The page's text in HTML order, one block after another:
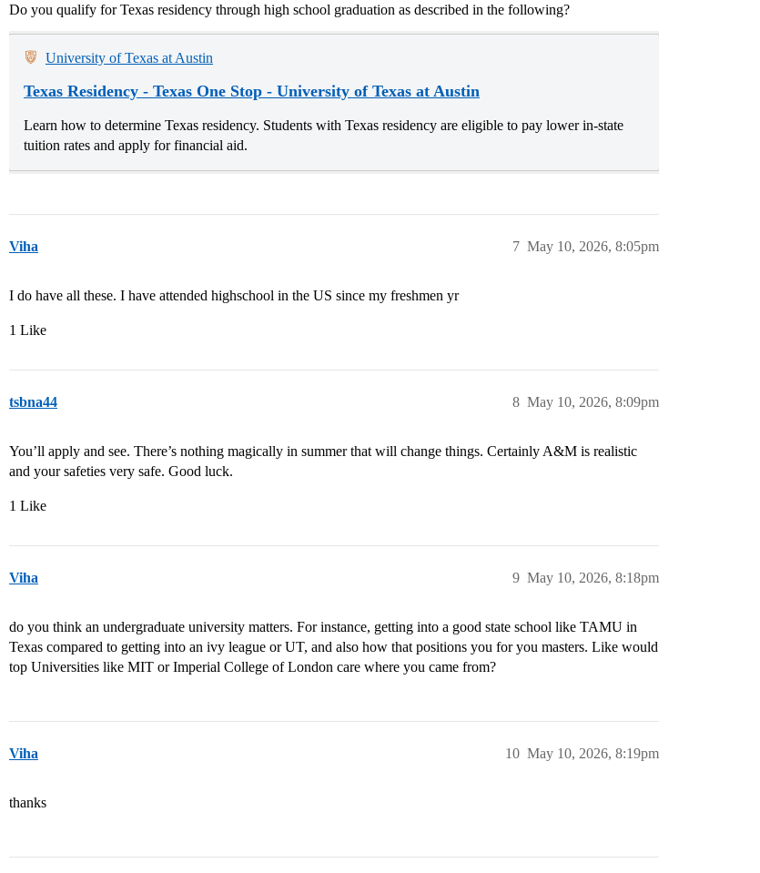
Do you qualify for Texas residency through high school graduation as described in the following?
University of Texas at Austin
Texas Residency - Texas One Stop - University of Texas at Austin
Learn how to determine Texas residency. Students with Texas residency are eligible to pay lower in-state
tuition rates and apply for financial aid.
Viha May 10, 2026, 8:05pm
7
I do have all these. I have attended highschool in the US since my freshmen yr
1 Like
tsbna44 May 10, 2026, 8:09pm
8
You’ll apply and see. There’s nothing magically in summer that will change things. Certainly A&M is realistic
and your safeties very safe. Good luck.
1 Like
Viha May 10, 2026, 8:18pm
9
do you think an undergraduate university matters. For instance, getting into a good state school like TAMU in
Texas compared to getting into an ivy league or UT, and also how that positions you for you masters. Like would
top Universities like MIT or Imperial College of London care where you came from?
Viha May 10, 2026, 8:19pm
10
thanks